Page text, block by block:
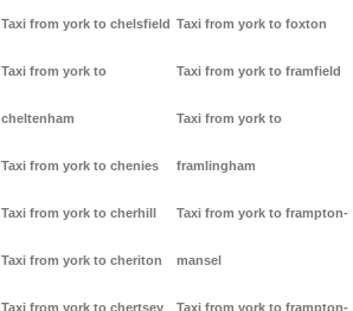
Taxi from york to chelsfield
Taxi from york to
cheltenham
Taxi from york to chenies
Taxi from york to cherhill
Taxi from york to cheriton
Taxi from york to chertsey
Taxi from york to foxton
Taxi from york to framfield
Taxi from york to
framlingham
Taxi from york to frampton-
mansel
Taxi from york to frampton-